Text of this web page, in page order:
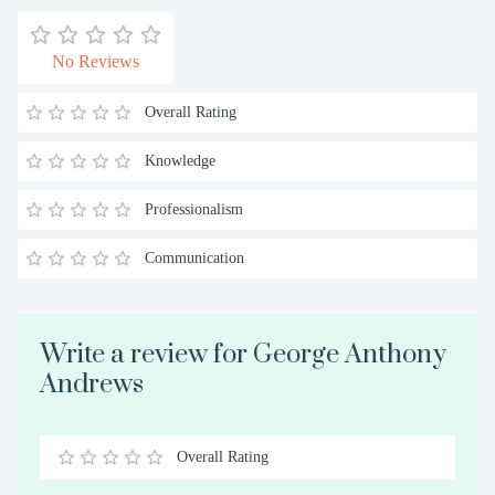
No Reviews
Overall Rating
Knowledge
Professionalism
Communication
Write a review for George Anthony
Andrews
0.5
1 1.5
2 2.5
3 3.5
4 4.5
5
Overall Rating